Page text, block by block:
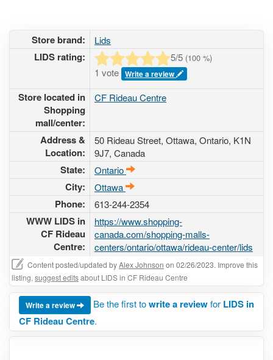
Store brand: Lids
LIDS rating: 5/5 (100 %)
1 vote Write a review
Store located in
Shopping
mall/center:
CF Rideau Centre
Address &
Location:
50 Rideau Street, Ottawa, Ontario, K1N
9J7, Canada
State: Ontario
City: Ottawa
Phone: 613-244-2354
WWW LIDS in
CF Rideau
Centre:
https://www.shopping-
canada.com/shopping-malls-
centers/ontario/ottawa/rideau-center/lids
Content posted/updated byAlex Johnson on 02/26/2023. Improve this
listing, suggest editsabout LIDS in CF Rideau Centre
Write a review Be the first towrite a reviewfor LIDS in
CF Rideau Centre.